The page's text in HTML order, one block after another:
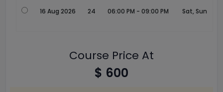
16 Aug 2026 24 06:00 PM - 09:00 PM Sat, Sun
Course Price At
$ 600